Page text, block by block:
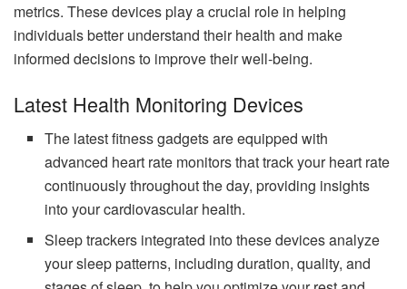
metrics. These devices play a crucial role in helping
individuals better understand their health and make
informed decisions to improve their well-being.
Latest Health Monitoring Devices
The latest fitness gadgets are equipped with
advanced heart rate monitors that track your heart rate
continuously throughout the day, providing insights
into your cardiovascular health.
Sleep trackers integrated into these devices analyze
your sleep patterns, including duration, quality, and